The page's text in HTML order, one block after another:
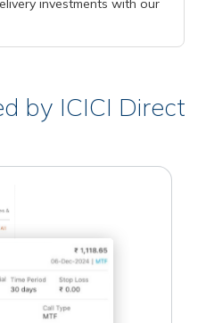
by ICICI Direct